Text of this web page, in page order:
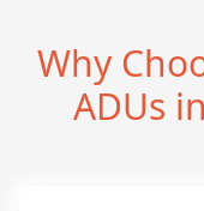
Why
ADUs